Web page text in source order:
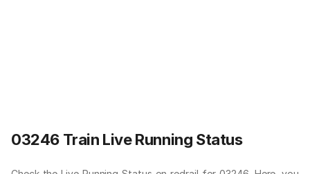
03246 Train Live Running Status